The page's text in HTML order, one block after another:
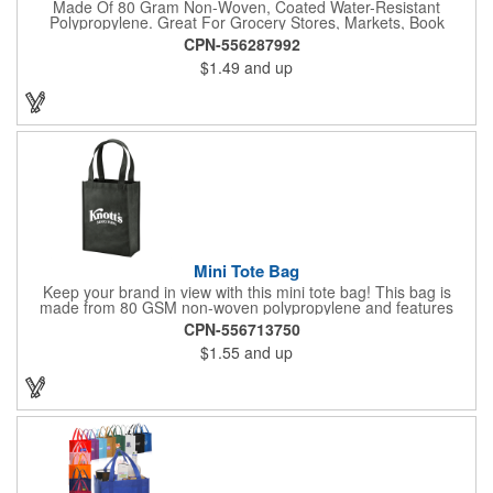
Made Of 80 Gram Non-Woven, Coated Water-Resistant
Polypropylene. Great For Grocery Stores, Markets, Book
Stores, Etc. 8" Gusset. Reusable. 17" Handles. Spot Clean/Air
Dry.
CPN-556287992
$1.49 and up
Mini Tote Bag
Keep your brand in view with this mini tote bag! This bag is
made from 80 GSM non-woven polypropylene and features
reinforced 18" handles and a 4 1/2" gusset. The Payson tote is
the perfect size for carrying magazines or notebook paper
easily. Let the let your imprint on the front or back do all the
advertising you need because this would make a great
giveaway at a grocery store or trade show. It's about time to let
your customers get carried away when they use this mini swag
bag.
CPN-556713750
$1.55 and up